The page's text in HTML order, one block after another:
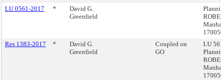
LU 0561-2017
*
David G.
Greenfield
Res 1383-2017
*
David G.
Greenfield
Coupled on
GO
LU